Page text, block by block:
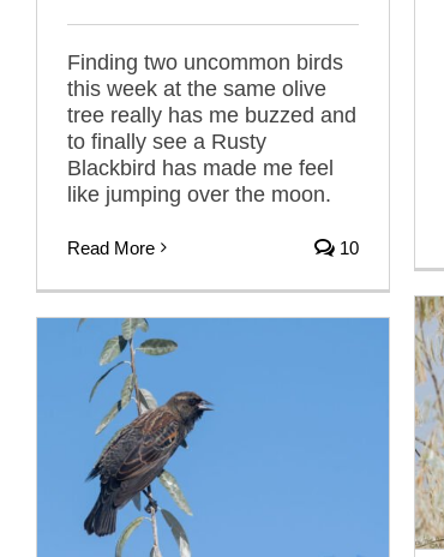
Finding two uncommon birds
this week at the same olive
tree really has me buzzed and
to finally see a Rusty
Blackbird has made me feel
like jumping over the moon.
Read More 10